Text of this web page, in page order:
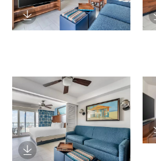
Download Image
Download Image